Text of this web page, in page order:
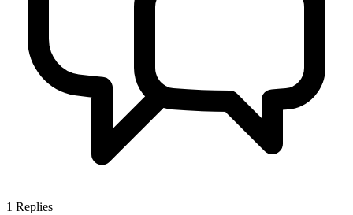
1 Replies